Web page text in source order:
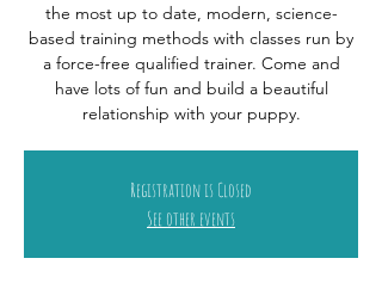
the most up to date, modern, science-
based training methods with classes run by
a force-free qualified trainer. Come and
have lots of fun and build a beautiful
relationship with your puppy.
Registration is Closed
See other events